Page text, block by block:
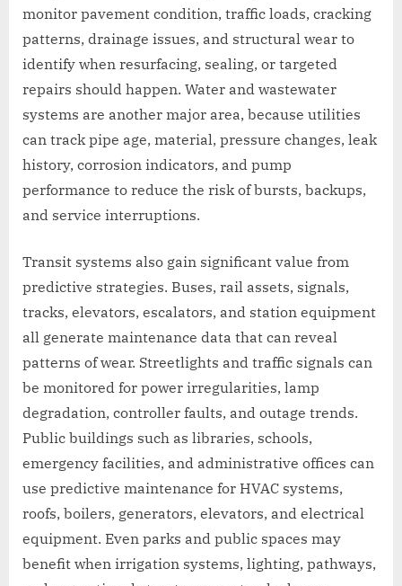
monitor pavement condition, traffic loads, cracking
patterns, drainage issues, and structural wear to
identify when resurfacing, sealing, or targeted
repairs should happen. Water and wastewater
systems are another major area, because utilities
can track pipe age, material, pressure changes, leak
history, corrosion indicators, and pump
performance to reduce the risk of bursts, backups,
and service interruptions.
Transit systems also gain significant value from
predictive strategies. Buses, rail assets, signals,
tracks, elevators, escalators, and station equipment
all generate maintenance data that can reveal
patterns of wear. Streetlights and traffic signals can
be monitored for power irregularities, lamp
degradation, controller faults, and outage trends.
Public buildings such as libraries, schools,
emergency facilities, and administrative offices can
use predictive maintenance for HVAC systems,
roofs, boilers, generators, elevators, and electrical
equipment. Even parks and public spaces may
benefit when irrigation systems, lighting, pathways,